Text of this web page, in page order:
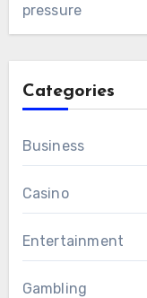
pressure
Categories
Business
Casino
Entertainment
Gambling